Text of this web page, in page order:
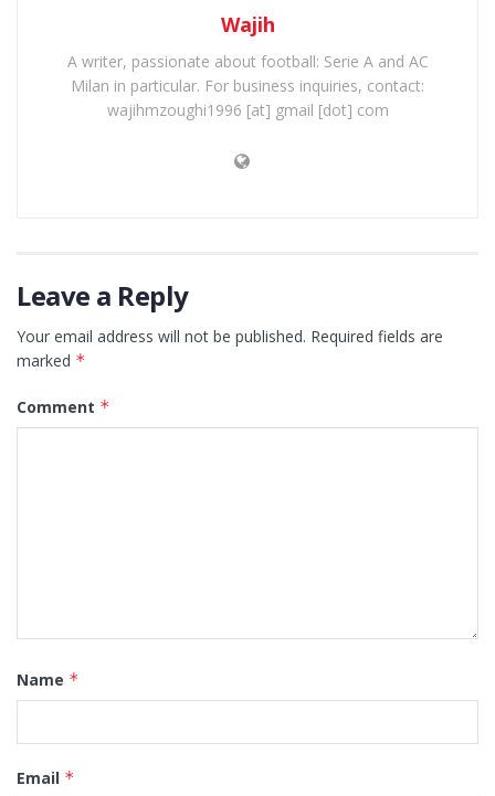
Wajih
A writer, passionate about football: Serie A and AC
Milan in particular. For business inquiries, contact:
wajihmzoughi1996 [at] gmail [dot] com
Leave a Reply
Your email address will not be published. Required fields are
marked *
Comment *
Name *
Email *